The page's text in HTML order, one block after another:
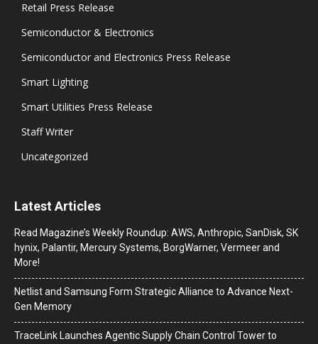
Retail Press Release
Semiconductor & Electronics
Semiconductor and Electronics Press Release
Smart Lighting
Smart Utilities Press Release
Staff Writer
Uncategorized
Latest Articles
Read Magazine’s Weekly Roundup: AWS, Anthropic, SanDisk, SK
hynix, Palantir, Mercury Systems, BorgWarner, Vermeer and
More!
Netlist and Samsung Form Strategic Alliance to Advance Next-
Gen Memory
TraceLink Launches Agentic Supply Chain Control Tower to